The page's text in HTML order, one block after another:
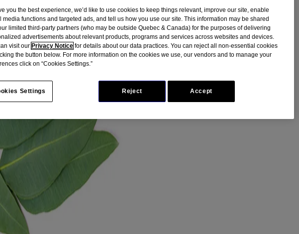
you the best experience, we’d like to use cookies to keep things relevant, improve our site, enable
media functions and targeted ads, and tell us how you use our site. This information may be shared
limited third-party partners (who may be outside Quebec & Canada) for the purposes of delivering
advertisements about relevant products, programs and services across websites and devices.
visit our Privacy Noticefor details about our data practices. You can reject all non-essential cookies
the button below. For more information on the cookies we use, our vendors and to manage your
click on “Cookies Settings.”
Settings Reject Accept